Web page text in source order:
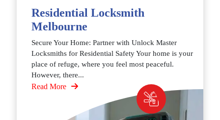
Residential Locksmith
Melbourne
Secure Your Home: Partner with Unlock Master
Locksmiths for Residential Safety Your home is your
place of refuge, where you feel most peaceful.
However, there...
Read More